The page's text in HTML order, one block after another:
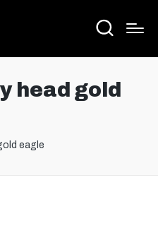
head gold
eagle